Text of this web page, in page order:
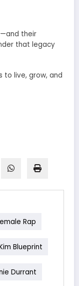
their
that legacy
to live, grow, and
Rap
Blueprint
Durrant